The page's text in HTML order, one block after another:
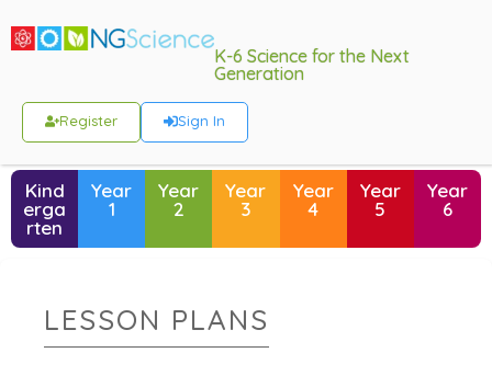
K-6 Science for the Next
Generation
Register Sign In
Kind
erga
rten
Year
1
Year
2
Year
3
Year
4
Year
5
Year
6
LESSON PLANS